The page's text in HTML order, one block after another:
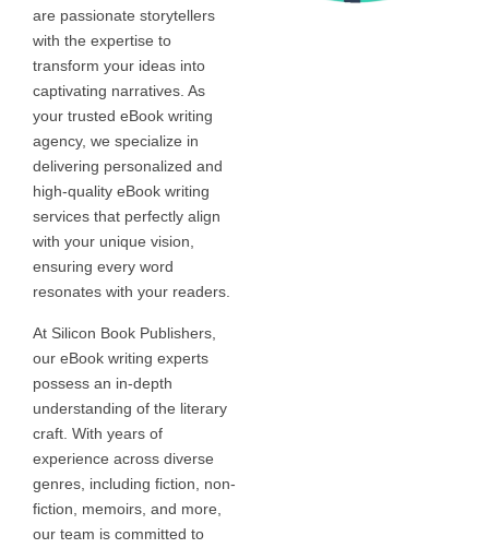
are passionate storytellers
with the expertise to
transform your ideas into
captivating narratives. As
your trusted eBook writing
agency, we specialize in
delivering personalized and
high-quality eBook writing
services that perfectly align
with your unique vision,
ensuring every word
resonates with your readers.
At Silicon Book Publishers,
our eBook writing experts
possess an in-depth
understanding of the literary
craft. With years of
experience across diverse
genres, including fiction, non-
fiction, memoirs, and more,
our team is committed to